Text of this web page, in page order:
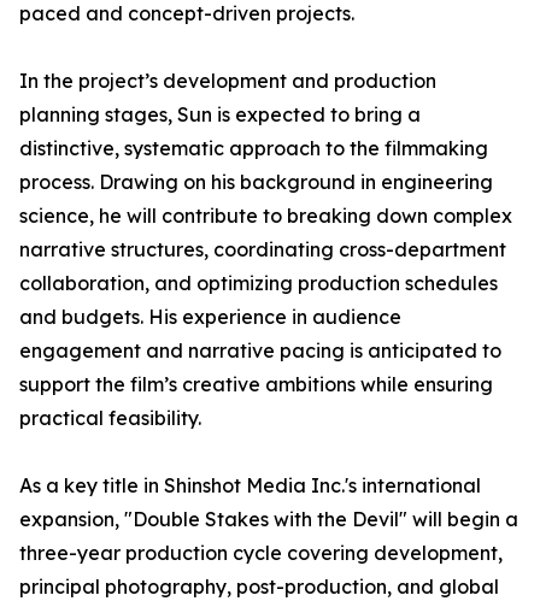
paced and concept-driven projects.
In the project’s development and production
planning stages, Sun is expected to bring a
distinctive, systematic approach to the filmmaking
process. Drawing on his background in engineering
science, he will contribute to breaking down complex
narrative structures, coordinating cross-department
collaboration, and optimizing production schedules
and budgets. His experience in audience
engagement and narrative pacing is anticipated to
support the film’s creative ambitions while ensuring
practical feasibility.
As a key title in Shinshot Media Inc.'s international
expansion, "Double Stakes with the Devil" will begin a
three-year production cycle covering development,
principal photography, post-production, and global